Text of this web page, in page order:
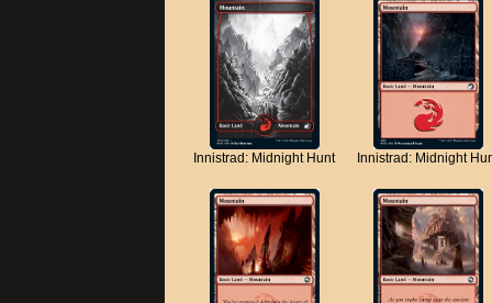
Innistrad: Midnight Hunt Innistrad: Midnight